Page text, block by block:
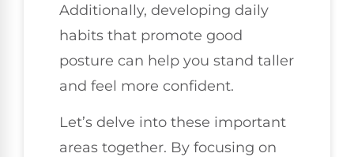
Additionally, developing daily
habits that promote good
posture can help you stand taller
and feel more confident.
Let’s delve into these important
areas together. By focusing on